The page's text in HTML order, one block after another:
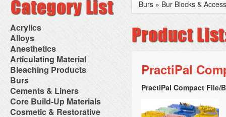
Acrylics
Adjustment Abrasive Kit
Chairside Reline Cartridge
System
Chairside Reline Powder &
Liquid
Denture Accessories
Denture Adhesives
Denture Base Materials
High Spot Indicators
Miscellaneous
Alloys
AlloyBond
Alloys Capsules
Amalgam Accessories
Amalgam Instruments
Amalgam Separators
Amalgamators
Anesthetics
Anesthetic Accessories
Aspirating Syringes
Dental Needles
Medical Needles
Needle Free Injectors
Needlestick Protection
Syringe Warmers
Topical Anesthetics
Articulating Material
Accessories
Articular Film
Articulating Paper
Articulating Spray
Bleaching Products
Bleaching (Chairside)
Bleaching Accessories
Bleaching Lights
Isolation Dam
NuRadiance
Burs
Bur Blocks & Accessories
Carbide Burs
Diamond Burs
Disposable Diamond Burs
Cements & Liners
Calcium Hydroxide Cavity
Liners
Core Build-Up Materials
Core Forms
Cosmetic & Restorative
Burs » Bur Blocks &
PractiPal
PractiPal Compact File/